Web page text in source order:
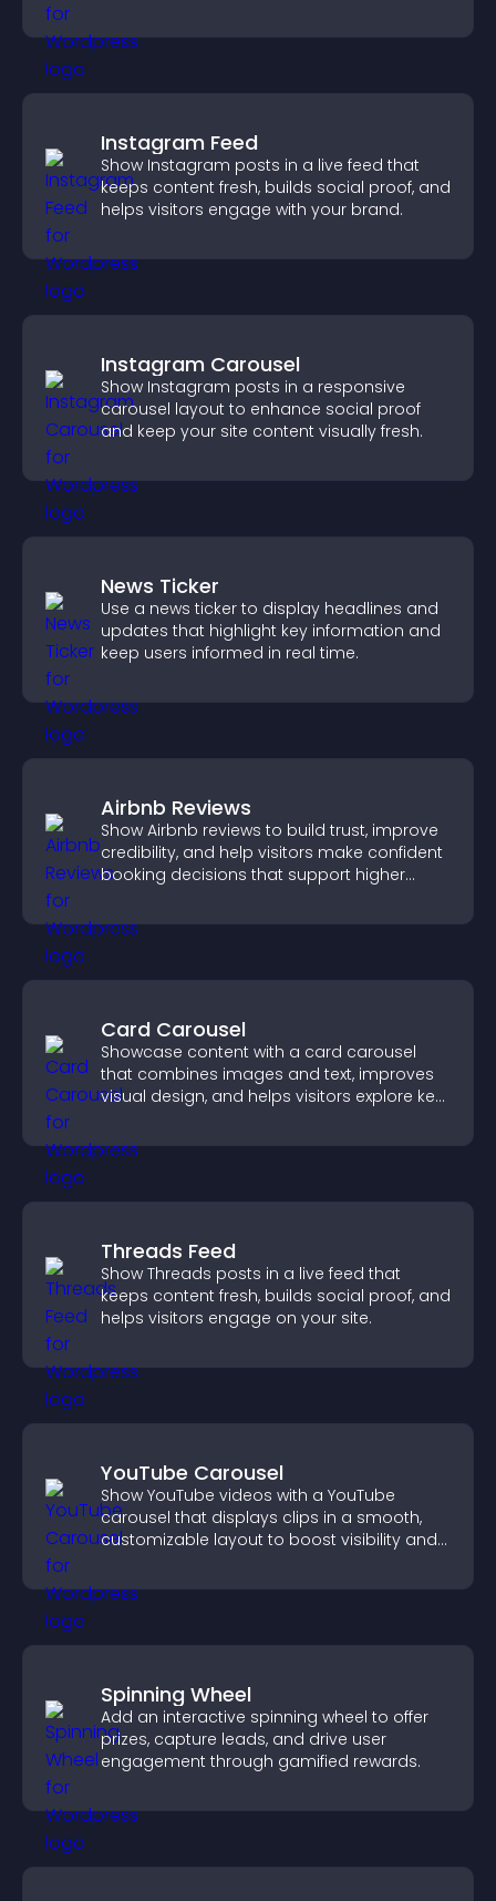
Instagram Feed
Show Instagram posts in a live feed that
keeps content fresh, builds social proof, and
helps visitors engage with your brand.
Instagram Carousel
Show Instagram posts in a responsive
carousel layout to enhance social proof
and keep your site content visually fresh.
News Ticker
Use a news ticker to display headlines and
updates that highlight key information and
keep users informed in real time.
Airbnb Reviews
Show Airbnb reviews to build trust, improve
credibility, and help visitors make confident
booking decisions that support higher
Card Carousel
Showcase content with a card carousel
that combines images and text, improves
visual design, and helps visitors explore key
Threads Feed
Show Threads posts in a live feed that
keeps content fresh, builds social proof, and
helps visitors engage on your site.
YouTube Carousel
Show YouTube videos with a YouTube
carousel that displays clips in a smooth,
customizable layout to boost visibility and
Spinning Wheel
Add an interactive spinning wheel to offer
prizes, capture leads, and drive user
engagement through gamified rewards.